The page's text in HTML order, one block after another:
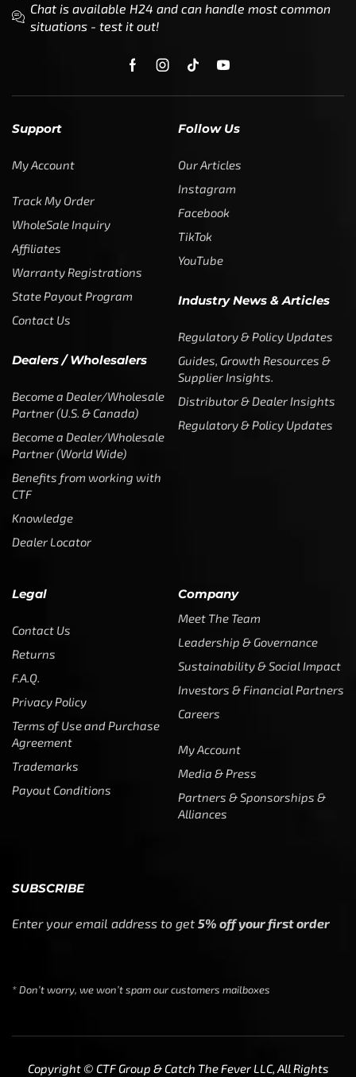
Chat is available H24 and can handle most common
situations - test it out!
Support
My Account
Track My Order
WholeSale Inquiry
Affiliates
Warranty Registrations
State Payout Program
Contact Us
Dealers / Wholesalers
Become a Dealer/Wholesale
Partner (U.S. & Canada)
Become a Dealer/Wholesale
Partner (World Wide)
Benefits from working with
CTF
Knowledge
Dealer Locator
Follow Us
Our Articles
Instagram
Facebook
TikTok
YouTube
Industry News & Articles
Regulatory & Policy Updates
Guides, Growth Resources &
Supplier Insights.
Distributor & Dealer Insights
Regulatory & Policy Updates
Legal
Contact Us
Returns
F.A.Q.
Privacy Policy
Terms of Use and Purchase
Agreement
Trademarks
Payout Conditions
Company
Meet The Team
Leadership & Governance
Sustainability & Social Impact
Investors & Financial Partners
Careers
My Account
Media & Press
Partners & Sponsorships &
Alliances
SUBSCRIBE
Enter your email address to get 5% off your first order
* Don’t worry, we won’t spam our customers mailboxes
Copyright © CTF Group & Catch The Fever LLC, All Rights